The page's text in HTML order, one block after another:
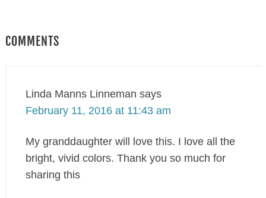
COMMENTS
Linda Manns Linneman says
February 11, 2016 at 11:43 am
My granddaughter will love this. I love all the
bright, vivid colors. Thank you so much for
sharing this